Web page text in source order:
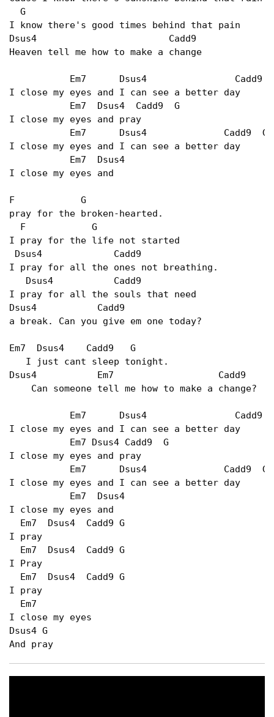
  G
I know there's good times behind that pain
Dsus4                        Cadd9
Heaven tell me how to make a change
Em7      Dsus4                Cadd9
I close my eyes and I can see a better day
           Em7  Dsus4  Cadd9  G
I close my eyes and pray
           Em7      Dsus4              Cadd9  G
I close my eyes and I can see a better day
           Em7  Dsus4
I close my eyes and
F            G
pray for the broken-hearted.
  F            G
I pray for the life not started
Dsus4             Cadd9
I pray for all the ones not breathing.
   Dsus4           Cadd9
I pray for all the souls that need
Dsus4           Cadd9
a break. Can you give em one today?
Em7  Dsus4    Cadd9   G
   I just cant sleep tonight.
Dsus4           Em7                   Cadd9
    Can someone tell me how to make a change?
Em7      Dsus4                Cadd9
I close my eyes and I can see a better day
           Em7 Dsus4 Cadd9  G
I close my eyes and pray
           Em7      Dsus4              Cadd9  G
I close my eyes and I can see a better day
           Em7  Dsus4
I close my eyes and
  Em7  Dsus4  Cadd9 G
I pray
  Em7  Dsus4  Cadd9 G
I Pray
  Em7  Dsus4  Cadd9 G
I pray
  Em7
I close my eyes
Dsus4 G
And pray